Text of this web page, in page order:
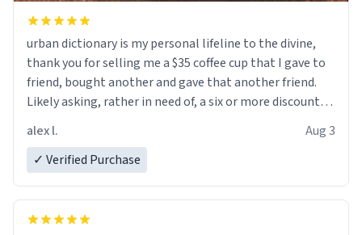
urban dictionary is my personal lifeline to the divine,
thank you for selling me a $35 coffee cup that I gave to
friend, bought another and gave that another friend.
Likely asking, rather in need of, a six or more discount
alex l.
Aug 3
✓ Verified Purchase